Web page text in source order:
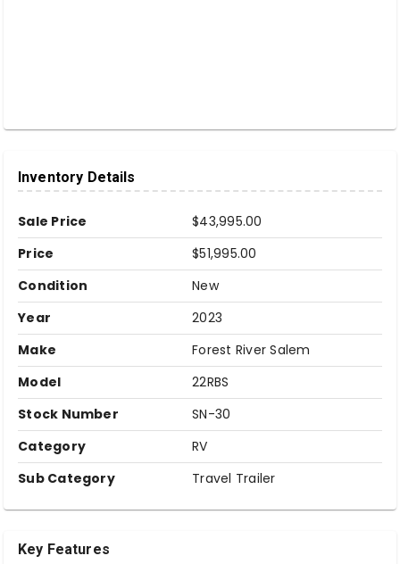
Inventory Details
Sale Price
$43,995.00
Price
$51,995.00
Condition
New
Year
2023
Make
Forest River Salem
Model
22RBS
Stock Number
SN-30
Category
RV
Sub Category
Travel Trailer
Key Features